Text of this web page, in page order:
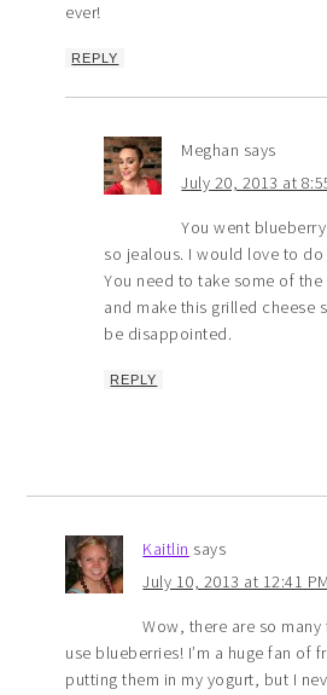
ever!
REPLY
Meghan says
July 20, 2013 at
You went
so jealous. I would love to do
You need to take some of
and make this grilled cheese
be disappointed.
REPLY
Kaitlin says
July 10, 2013 at 12:41 PM
Wow, there are so
use blueberries! I’m a huge fan of
putting them in my yogurt, but I